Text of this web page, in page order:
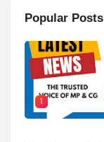
Popular Posts
1